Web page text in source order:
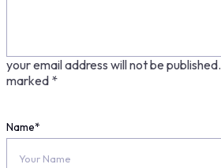
your email address will not be published.
marked *
Name*